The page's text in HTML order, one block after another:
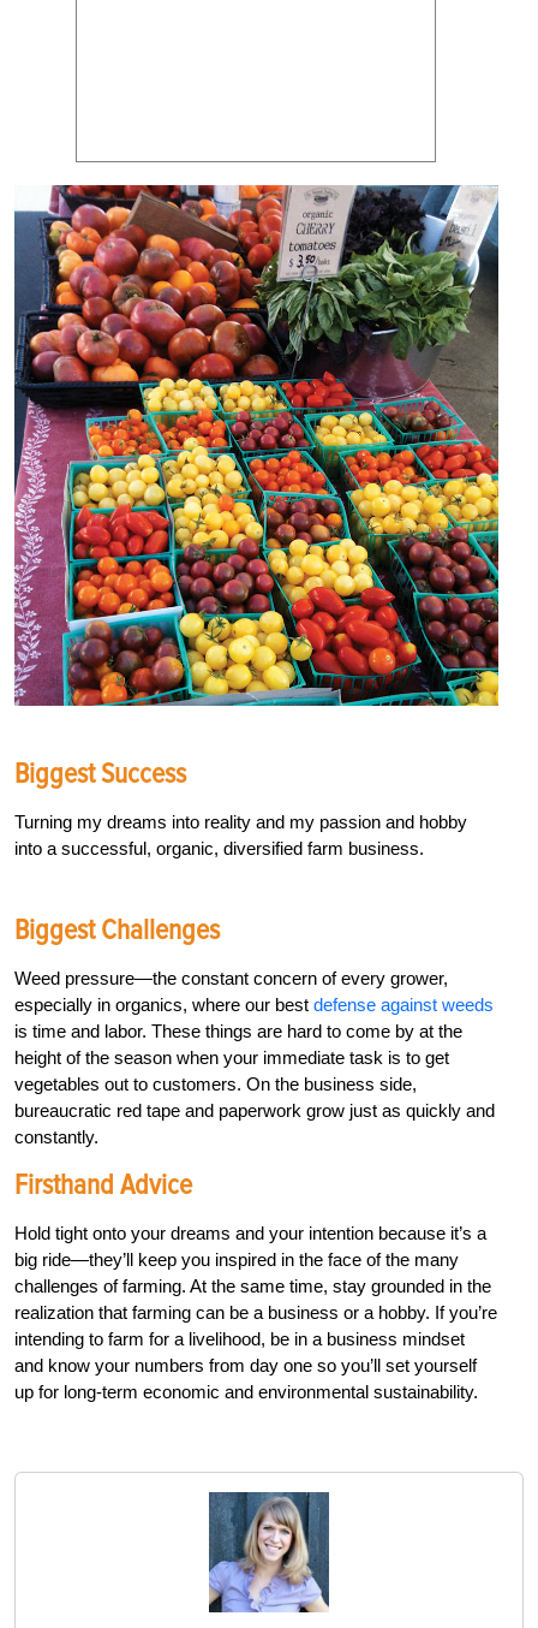
Biggest Success
Turning my dreams into reality and my passion and hobby
into a successful, organic, diversified farm business.
Biggest Challenges
Weed pressure­—the constant concern of every grower,
especially in organics, where our best defense against weeds
is time and labor. These things are hard to come by at the
height of the season when your immediate task is to get
vegetables out to customers. On the business side,
bureaucratic red tape and paperwork grow just as quickly and
constantly.
Firsthand Advice
Hold tight onto your dreams and your intention because it’s a
big ride—they’ll keep you inspired in the face of the many
challenges of farming. At the same time, stay grounded in the
realization that farming can be a business or a hobby. If you’re
intending to farm for a livelihood, be in a business mindset
and know your numbers from day one so you’ll set yourself
up for long-term economic and environmental sustainability.